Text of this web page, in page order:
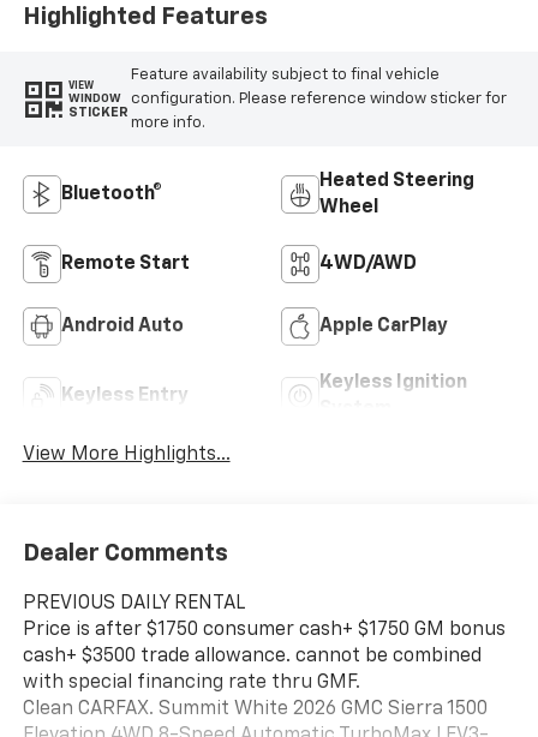
Highlighted Features
VIEW
WINDOW
STICKER
Feature availability subject to final vehicle
configuration. Please reference window sticker for
more info.
Bluetooth®
Heated Steering
Wheel
Remote Start 4WD/AWD
Android Auto Apple CarPlay
Keyless Entry
Keyless Ignition
View More Highlights...
Dealer Comments
PREVIOUS DAILY RENTAL
Price is after $1750 consumer cash+ $1750 GM bonus
cash+ $3500 trade allowance. cannot be combined
with special financing rate thru GMF.
Clean CARFAX. Summit White 2026 GMC Sierra 1500